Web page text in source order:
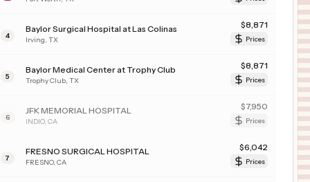
4
Baylor Surgical Hospital at Las Colinas
Irving TX
$8,871
Prices
5
Baylor Medical Center at Trophy Club
Trophy Club TX
$8,871
Prices
6
JFK MEMORIAL HOSPITAL
INDIO, CA
$7,950
Prices
7
FRESNO SURGICAL HOSPITAL
FRESNO, CA
$6,042
Prices